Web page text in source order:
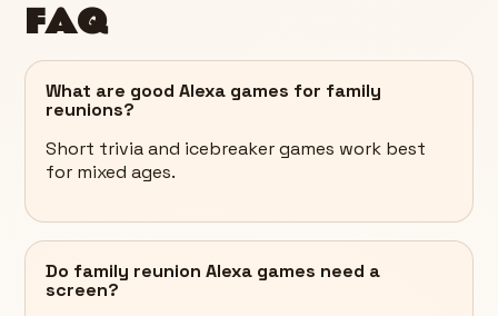
FAQ
What are good Alexa games for family
reunions?
Short trivia and icebreaker games work best
for mixed ages.
Do family reunion Alexa games need a
screen?